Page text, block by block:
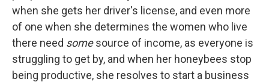
when she gets her driver's license, and even more
of one when she determines the women who live
there need somesource of income, as everyone is
struggling to get by, and when her honeybees stop
being productive, she resolves to start a business